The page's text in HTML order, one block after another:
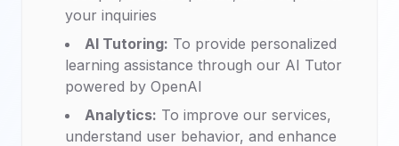
your inquiries
AI Tutoring: To provide personalized
learning assistance through our AI Tutor
powered by OpenAI
Analytics: To improve our services,
understand user behavior, and enhance